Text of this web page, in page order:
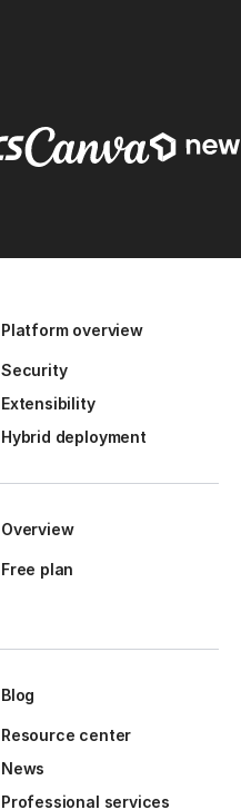
Platform overview
Security
Extensibility
Hybrid deployment
Overview
Free plan
Blog
Resource center
News
Professional services